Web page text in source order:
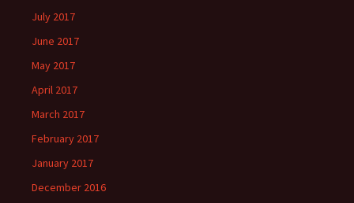
July 2017
June 2017
May 2017
April 2017
March 2017
February 2017
January 2017
December 2016